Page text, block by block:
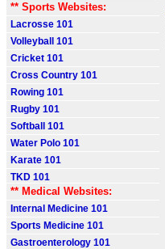
** Sports Websites:
Lacrosse 101
Volleyball 101
Cricket 101
Cross Country 101
Rowing 101
Rugby 101
Softball 101
Water Polo 101
Karate 101
TKD 101
** Medical Websites:
Internal Medicine 101
Sports Medicine 101
Gastroenterology 101